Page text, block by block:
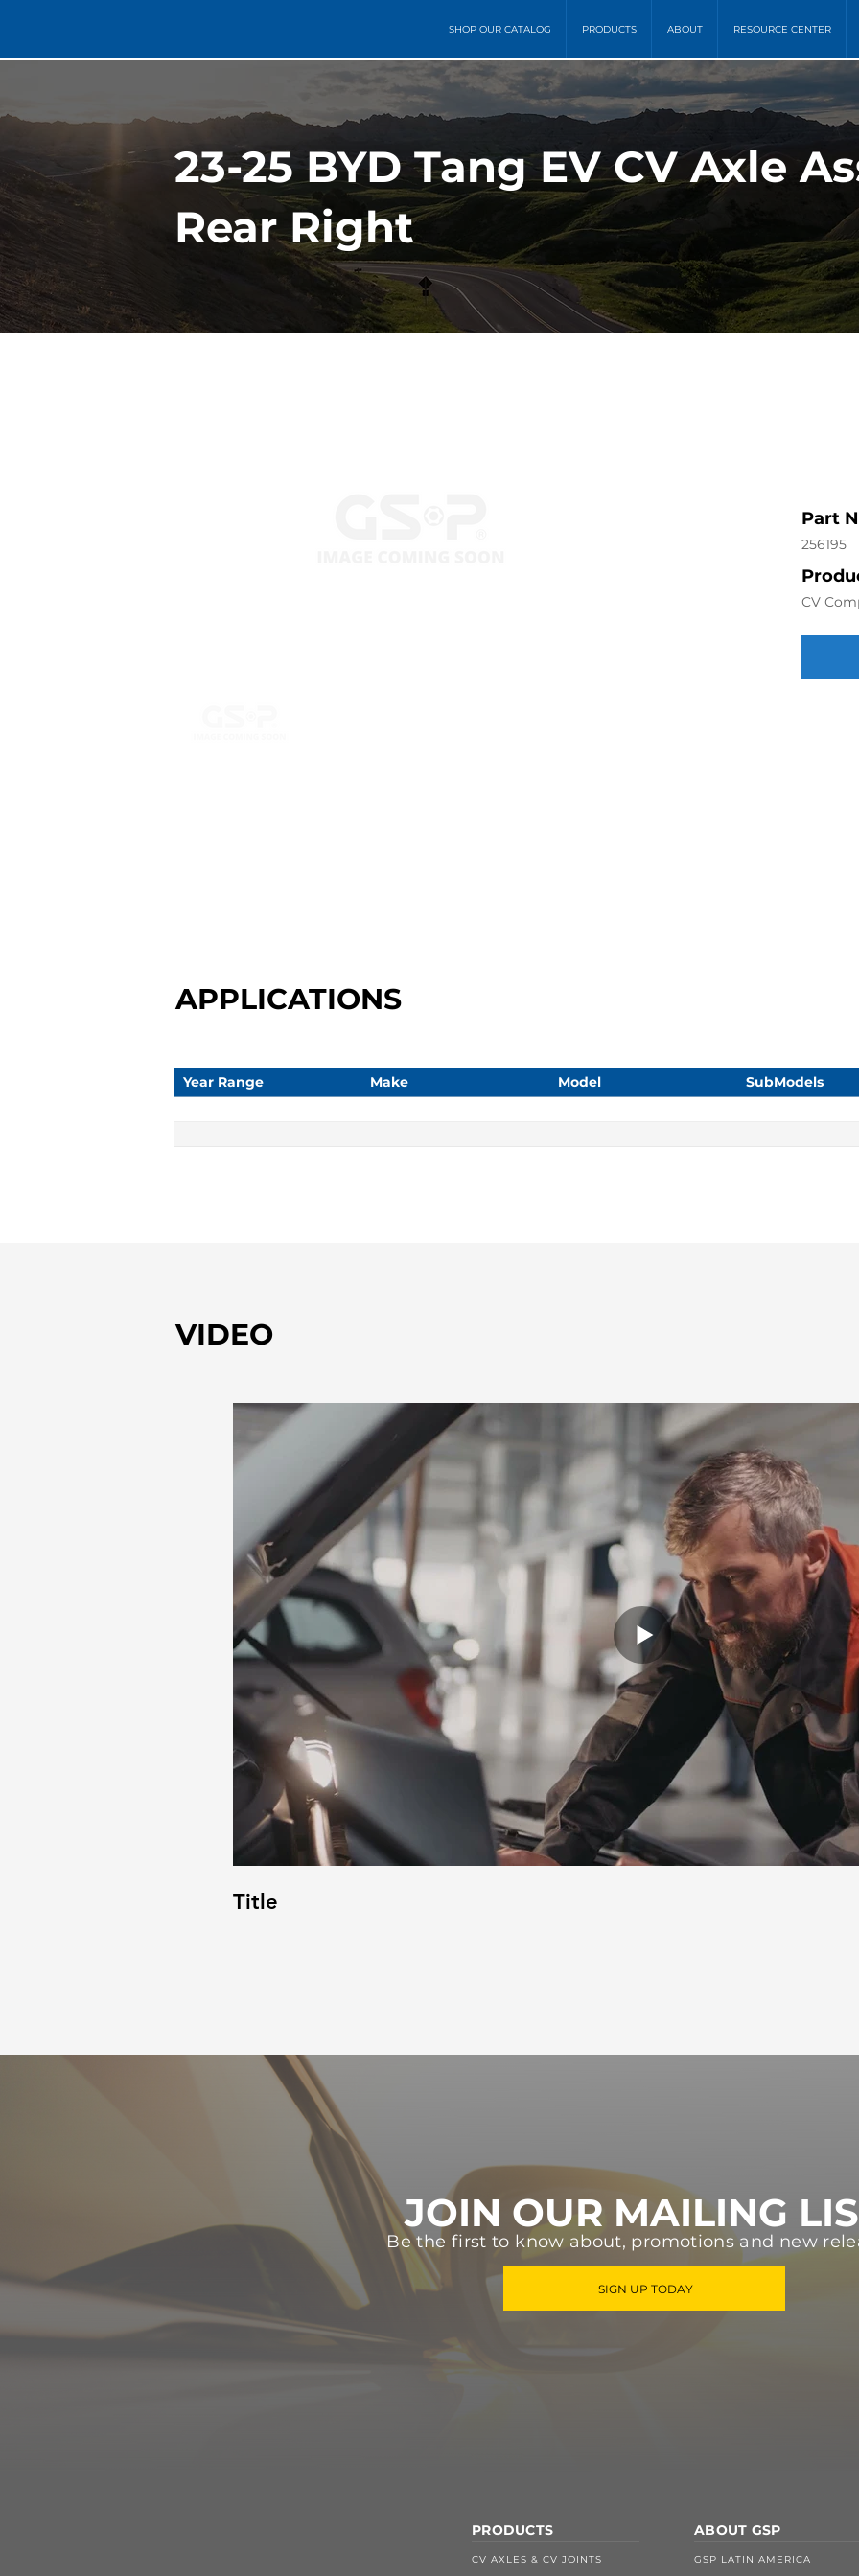
SHOP OUR CATALOG PRODUCTS ABOUT RESOURCE CENTER
23-25 BYD Tang EV CV Axle
Rear Right
Part
256195
CV
APPLICATIONS
Year Range Make Model SubModels
VIDEO
Title
JOIN OUR MAILING
Be the first to know about, promotions and new
SIGN UP TODAY
PRODUCTS
CV AXLES & CV JOINTS
ABOUT GSP
GSP LATIN AMERICA